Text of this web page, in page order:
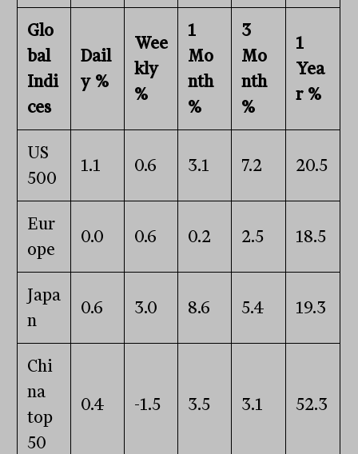
Glo
bal
Indi
ces
Dail
y %
Wee
kly
%
1
Mo
nth
%
3
Mo
nth
%
1
Yea
r %
US
500
1.1 0.6 3.1 7.2 20.5
Eur
ope
0.0 0.6 0.2 2.5 18.5
Japa
n
0.6 3.0 8.6 5.4 19.3
Chi
na
top
50
0.4 -1.5 3.5 3.1 52.3